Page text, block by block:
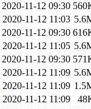
2020-11-12 09:30
2020-11-12 11:03
2020-11-12 09:30
2020-11-12 11:05
2020-11-12 09:30
2020-11-12 11:09
2020-11-12 11:09
2020-11-12 11:09